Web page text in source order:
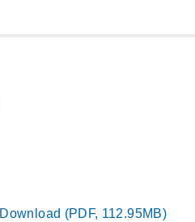
Download (PDF, 112.95MB)